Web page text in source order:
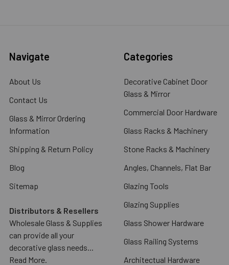
Navigate
About Us
Contact Us
Glass & Mirror Ordering
Information
Shipping & Return Policy
Blog
Sitemap
Distributors & Resellers
Wholesale Glass & Supplies
can provide all your
decorative glass needs...
Read More.
Categories
Decorative Cabinet Door
Glass & Mirror
Commercial Door Hardware
Glass Racks & Machinery
Stone Racks & Machinery
Angles, Channels, Flat Bar
Glazing Tools
Glazing Supplies
Glass Shower Hardware
Glass Railing Systems
Architectual Hardware